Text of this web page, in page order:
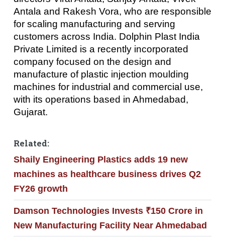
Antala and Rakesh Vora, who are responsible
for scaling manufacturing and serving
customers across India. Dolphin Plast India
Private Limited is a recently incorporated
company focused on the design and
manufacture of plastic injection moulding
machines for industrial and commercial use,
with its operations based in Ahmedabad,
Gujarat.
Related:
Shaily Engineering Plastics adds 19 new
machines as healthcare business drives Q2
FY26 growth
Damson Technologies Invests ₹150 Crore in
New Manufacturing Facility Near Ahmedabad